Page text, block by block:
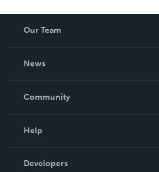
Our Team
News
In The News
Community
Podcast
Help
Order Lookup
Developers